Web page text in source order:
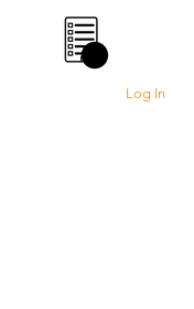
Log In
0